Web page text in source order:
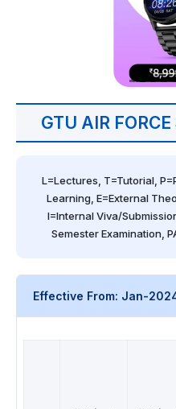
GTU AIR
L=Lectures, T=Tutorial,
Learning, E=External
I=Internal Viva/
Semester Examination,
Effective From: Jan-